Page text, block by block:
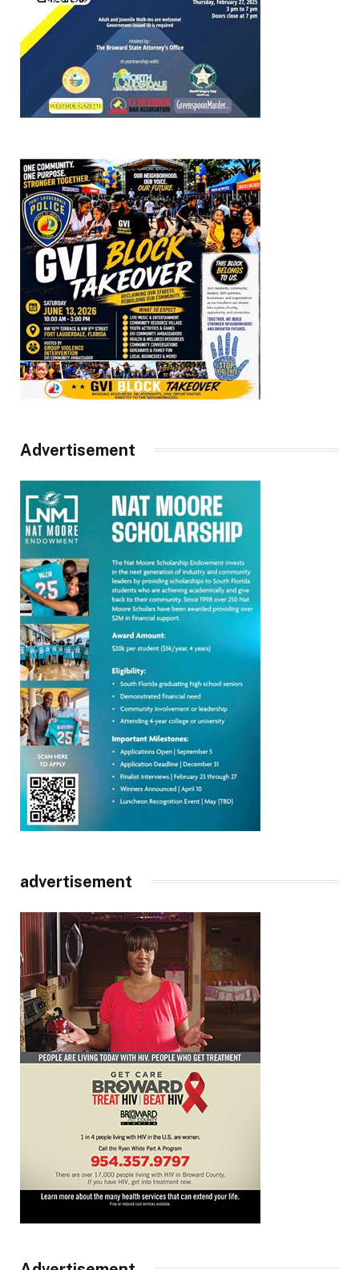
Advertisement
advertisement